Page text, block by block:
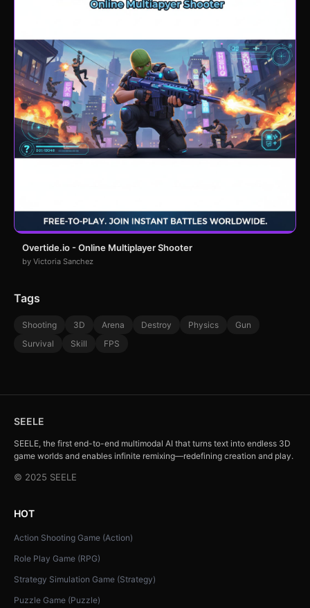
Overtide.io - Online Multiplayer Shooter
by Victoria Sanchez
Tags
Shooting 3D Arena Destroy Physics
Gun
Survival
Skill FPS
SEELE
SEELE, the first end-to-end multimodal AI that turns text into endless 3D
game worlds and enables infinite remixing—redefining creation and play.
© 2025 SEELE
HOT
Action Shooting Game (Action)
Role Play Game (RPG)
Strategy Simulation Game (Strategy)
Puzzle Game (Puzzle)